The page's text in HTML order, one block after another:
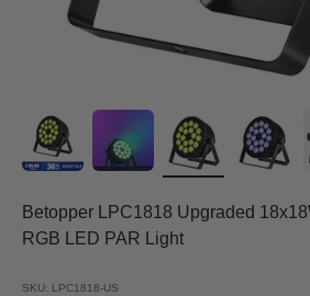
Betopper LPC1818 Upgraded
RGB LED PAR Light
SKU: LPC1818-US